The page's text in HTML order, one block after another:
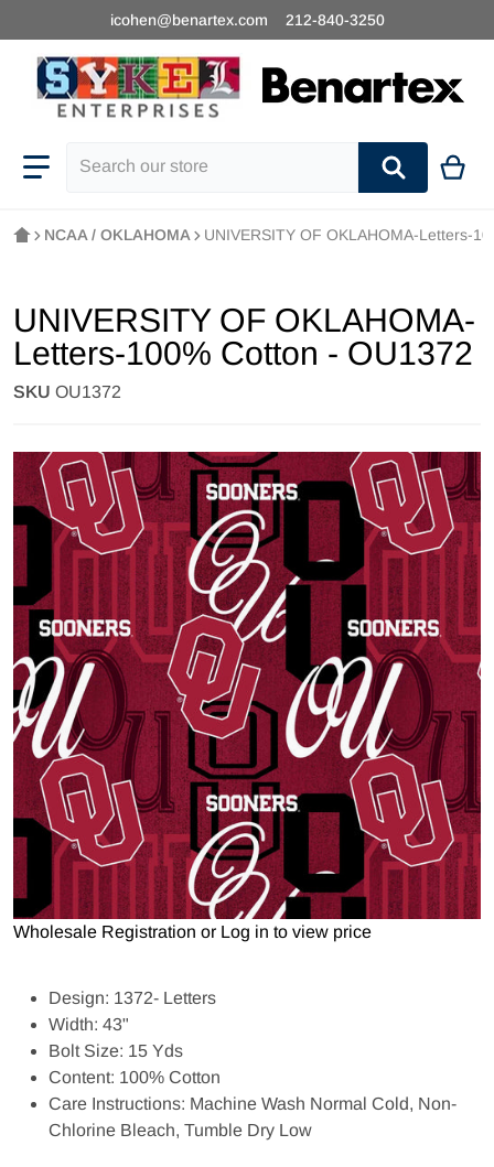
icohen@benartex.com 212-840-3250
NCAA / OKLAHOMA UNIVERSITY OF OKLAHOMA-Letters-
Open media 1 in gallery view
UNIVERSITY OF OKLAHOMA-
Letters-100% Cotton - OU1372
SKU OU1372
Wholesale Registration or Log in to view price
Design: 1372- Letters
Width: 43"
Bolt Size: 15 Yds
Content: 100% Cotton
Care Instructions: Machine Wash Normal Cold, Non-
Chlorine Bleach, Tumble Dry Low